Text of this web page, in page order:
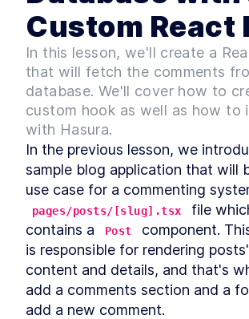
Its Structure
LESSON 3
Fetching Blog
Custom React
LESSON 3. 3
A Brief Tutorial on
the UI for a Blog
Section
LESSON 3 4
How to Use
Frontend App
MODULE 4
Extending the
system functionality
LESSON 4.1
An Overview of
Updates for
LESSON 4 2
Adding Pagination
Comments
Hasura and React
MODULE 5
Bonus
Custom React
In this lesson, we'll create a
that will fetch the comments
database. We'll cover how to
custom hook as well as how to
with Hasura.
In the previous lesson, we
sample blog application that will
pages/posts/[slug].tsx
file
contains a
Post
component.
is responsible for rendering posts'
content and details, and that's
add a comments section and a
add a new comment.